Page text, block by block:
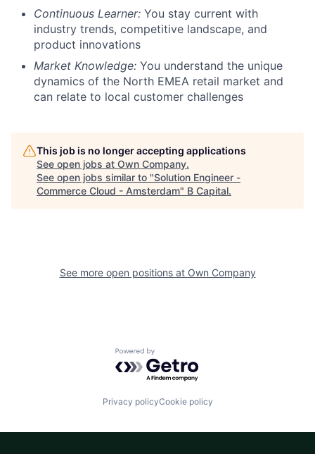
Continuous Learner: You stay current with
industry trends, competitive landscape, and
product innovations
Market Knowledge: You understand the unique
dynamics of the North EMEA retail market and
can relate to local customer challenges
This job is no longer accepting applications
See open jobs at Own Company.
See open jobs similar to "Solution Engineer -
Commerce Cloud - Amsterdam" B Capital.
See more open positions at Own Company
Powered by Getro.com
Privacy policyCookie policy